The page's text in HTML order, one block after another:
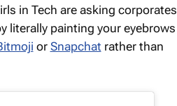
in Tech are asking corporates
literally painting your eyebrows
or Snapchat rather than